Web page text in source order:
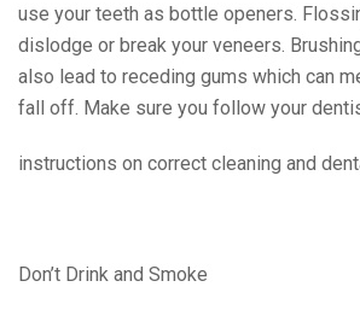
use your teeth as bottle openers.
dislodge or break your veneers.
also lead to receding gums which can
fall off. Make sure you follow your
instructions on correct cleaning and
Don’t Drink and Smoke